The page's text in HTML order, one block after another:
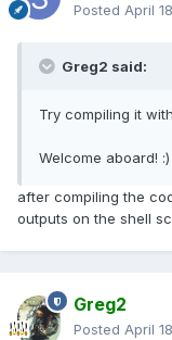
Posted April
Greg2 said:
Try compiling it
Welcome aboard! :)
after compiling the
outputs on the shell
Greg2
Posted April